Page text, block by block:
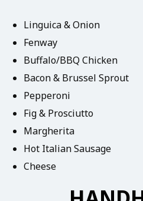
Linguica & Onion
Fenway
Buffalo/BBQ Chicken
Bacon & Brussel Sprout
Pepperoni
Fig & Prosciutto
Margherita
Hot Italian Sausage
Cheese